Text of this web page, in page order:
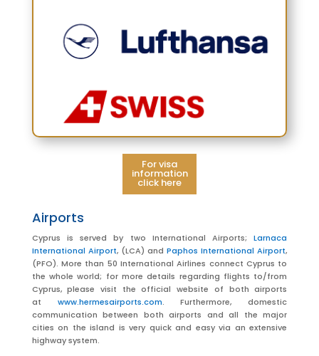
For visa
information
click here
Airports
Cyprus is served by two International Airports;Larnaca
International Airport, (LCA) andPaphos International Airport,
(PFO). More than 50 International Airlines connect Cyprus to
the whole world; for more details regarding flights to/from
Cyprus, please visit the official website of both airports
at
www.hermesairports.com.
Furthermore, domestic
communication between both airports and all the major
cities on the island is very quick and easy via an extensive
highway system.